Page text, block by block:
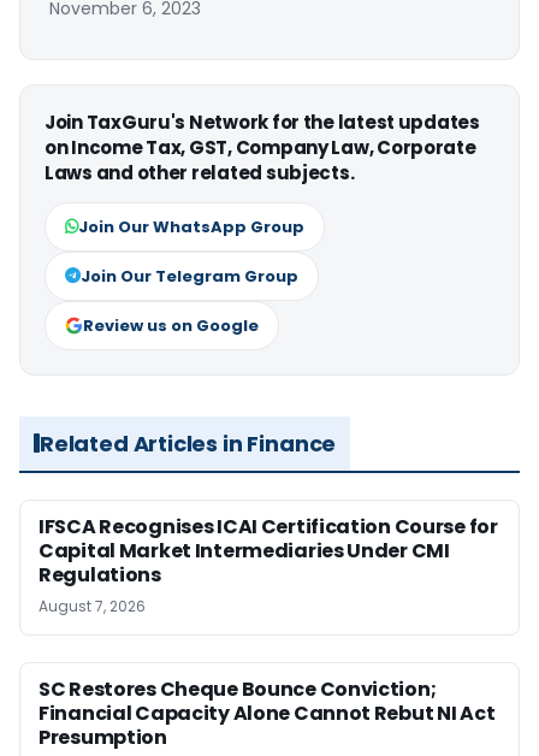
November 6, 2023
Join TaxGuru's Network for the latest updates
on Income Tax, GST, Company Law, Corporate
Laws and other related subjects.
Join Our WhatsApp Group
Join Our Telegram Group
Review us on Google
Related Articles in Finance
IFSCA Recognises ICAI Certification Course for
Capital Market Intermediaries Under CMI
Regulations
August 7, 2026
SC Restores Cheque Bounce Conviction;
Financial Capacity Alone Cannot Rebut NI Act
Presumption